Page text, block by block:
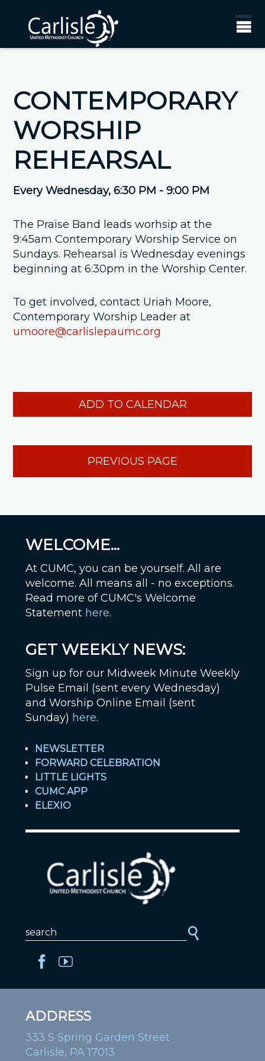
CONTEMPORARY
WORSHIP
REHEARSAL
Every Wednesday,6:30 PM - 9:00 PM
The Praise Band leads worhsip at the
9:45am Contemporary Worship Service on
Sundays. Rehearsal is Wednesday evenings
beginning at 6:30pm in the Worship Center.
To get involved, contact Uriah Moore,
Contemporary Worship Leader at
umoore@carlislepaumc.org
ADD TO CALENDAR
PREVIOUS PAGE
WELCOME...
At CUMC, you can be yourself. All are
welcome. All means all - no exceptions.
Read more of CUMC's Welcome
Statement here.
GET WEEKLY NEWS:
Sign up for our Midweek Minute Weekly
Pulse Email (sent every Wednesday)
and Worship Online Email (sent
Sunday) here.
NEWSLETTER
FORWARD CELEBRATION
LITTLE LIGHTS
CUMC APP
ELEXIO
ADDRESS
333 S Spring Garden Street
Carlisle, PA 17013